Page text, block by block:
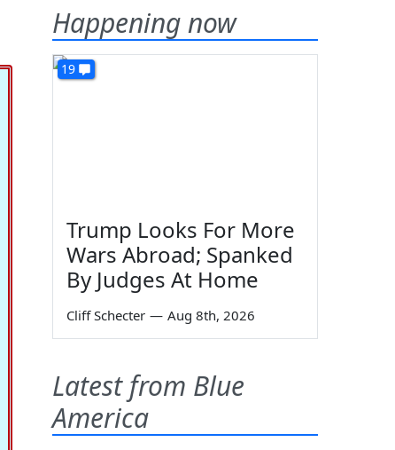
Happening now
19
Trump Looks For More
Wars Abroad; Spanked
By Judges At Home
Cliff Schecter — Aug 8th, 2026
Latest from Blue
America